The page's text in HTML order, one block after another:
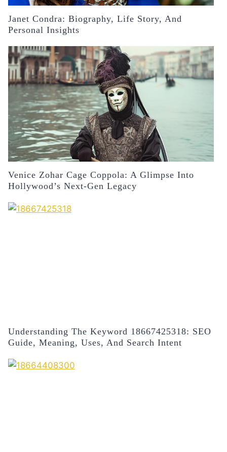
Janet Condra: Biography, Life Story, And
Personal Insights
Venice Zohar Cage Coppola: A Glimpse Into
Hollywood’s Next-Gen Legacy
Understanding The Keyword 18667425318: SEO
Guide, Meaning, Uses, And Search Intent